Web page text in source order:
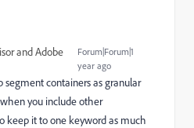
and Adobe
Forum|Forum|1
year ago
segment containers as granular
you include other
keep it to one keyword as much